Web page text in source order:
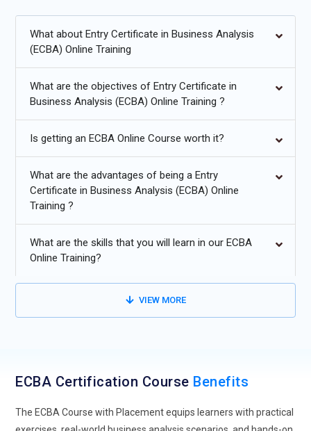
professional certifications and high-demand roles in the field of
Future Trends for ECBA Training
practices.
Integration of business analysis tools with digital
transformation initiatives.
Advanced process modeling and automation for efficient
Data-driven decision making for enterprise business
Continuous improvement of business processes using
analytics and stakeholder feedback.
What about Entry Certificate in Business Analysis
(ECBA) Online Training
What are the objectives of Entry Certificate in
Business Analysis (ECBA) Online Training ?
Is getting an ECBA Online Course worth it?
What are the advantages of being a Entry
Certificate in Business Analysis (ECBA) Online
Training ?
What are the skills that you will learn in our ECBA
Online Training?
VIEW MORE
ECBA Certification Course Benefits
The ECBA Course with Placement equips learners with practical